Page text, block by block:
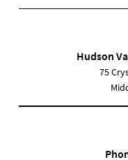
Hudson
75